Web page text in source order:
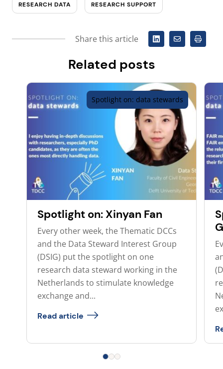
RESEARCH DATA RESEARCH SUPPORT
Share this article
Related posts
Spotlight on: Xinyan Fan
Every other week, the Thematic DCCs
and the Data Steward Interest Group
(DSIG) put the spotlight on one
research data steward working in the
Netherlands to stimulate knowledge
exchange and...
Read article
Spotlight on: data stewards